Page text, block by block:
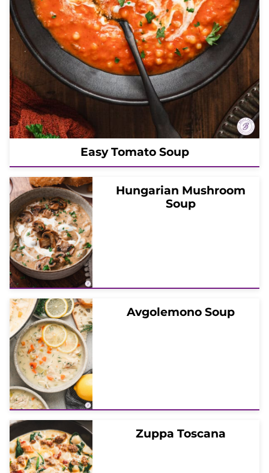
Easy Tomato Soup
Hungarian Mushroom
Soup
Avgolemono Soup
Zuppa Toscana